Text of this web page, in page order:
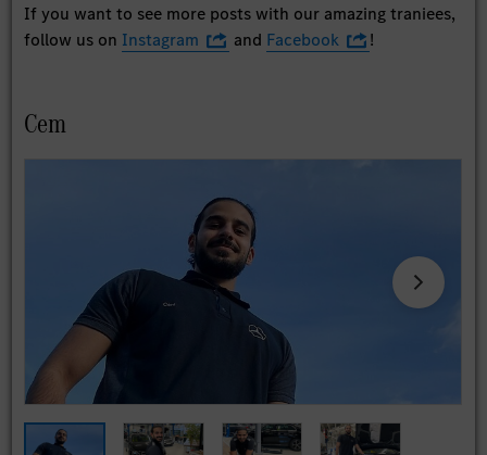
If you want to see more posts with our amazing traniees,
follow us on Instagram and Facebook !
Cem